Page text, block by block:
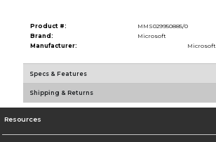
Product #:
MMS029950885/0
Brand:
Microsoft
Manufacturer:
Microsoft
Specs & Features
Shipping & Returns
Resources